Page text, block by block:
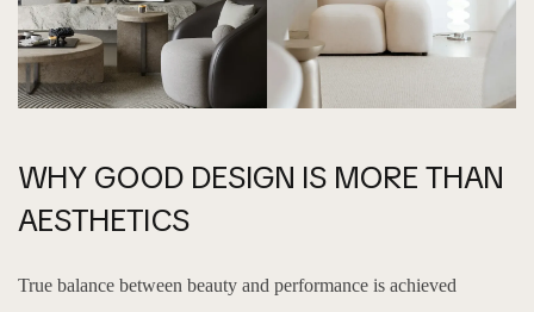
WHY GOOD DESIGN IS MORE THAN
AESTHETICS
True balance between beauty and performance is achieved